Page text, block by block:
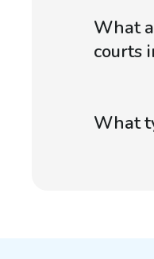
What
courts
What